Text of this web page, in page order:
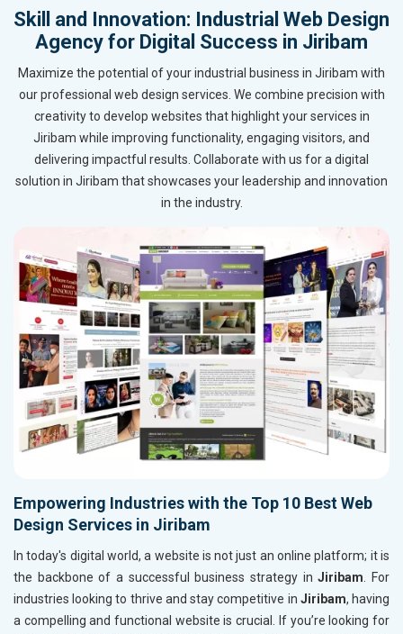
Skill and Innovation: Industrial Web Design
Agency for Digital Success in Jiribam
Maximize the potential of your industrial business in Jiribam with
our professional web design services. We combine precision with
creativity to develop websites that highlight your services in
Jiribam while improving functionality, engaging visitors, and
delivering impactful results. Collaborate with us for a digital
solution in Jiribam that showcases your leadership and innovation
in the industry.
Empowering Industries with the Top 10 Best Web
Design Services in Jiribam
In today's digital world, a website is not just an online platform; it is
the backbone of a successful business strategy inJiribam. For
industries looking to thrive and stay competitive in Jiribam, having
a compelling and functional website is crucial. If you’re looking for